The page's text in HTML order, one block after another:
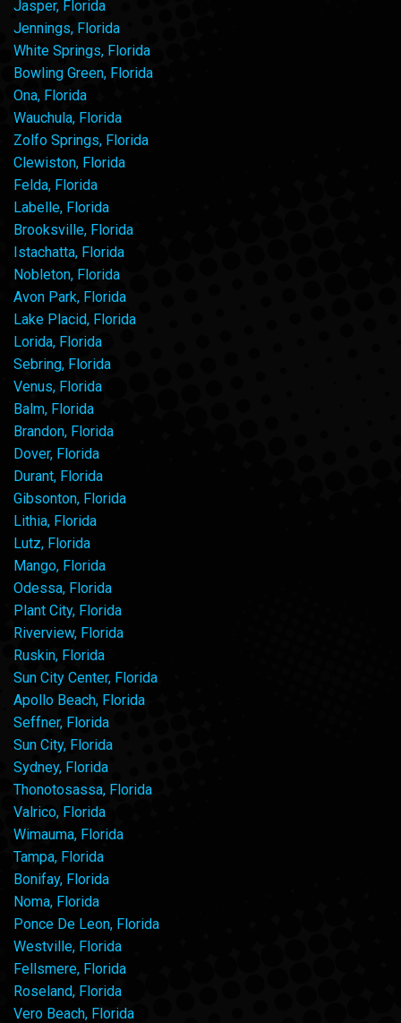
Jasper, Florida
Jennings, Florida
White Springs, Florida
Bowling Green, Florida
Ona, Florida
Wauchula, Florida
Zolfo Springs, Florida
Clewiston, Florida
Felda, Florida
Labelle, Florida
Brooksville, Florida
Istachatta, Florida
Nobleton, Florida
Avon Park, Florida
Lake Placid, Florida
Lorida, Florida
Sebring, Florida
Venus, Florida
Balm, Florida
Brandon, Florida
Dover, Florida
Durant, Florida
Gibsonton, Florida
Lithia, Florida
Lutz, Florida
Mango, Florida
Odessa, Florida
Plant City, Florida
Riverview, Florida
Ruskin, Florida
Sun City Center, Florida
Apollo Beach, Florida
Seffner, Florida
Sun City, Florida
Sydney, Florida
Thonotosassa, Florida
Valrico, Florida
Wimauma, Florida
Tampa, Florida
Bonifay, Florida
Noma, Florida
Ponce De Leon, Florida
Westville, Florida
Fellsmere, Florida
Roseland, Florida
Vero Beach, Florida